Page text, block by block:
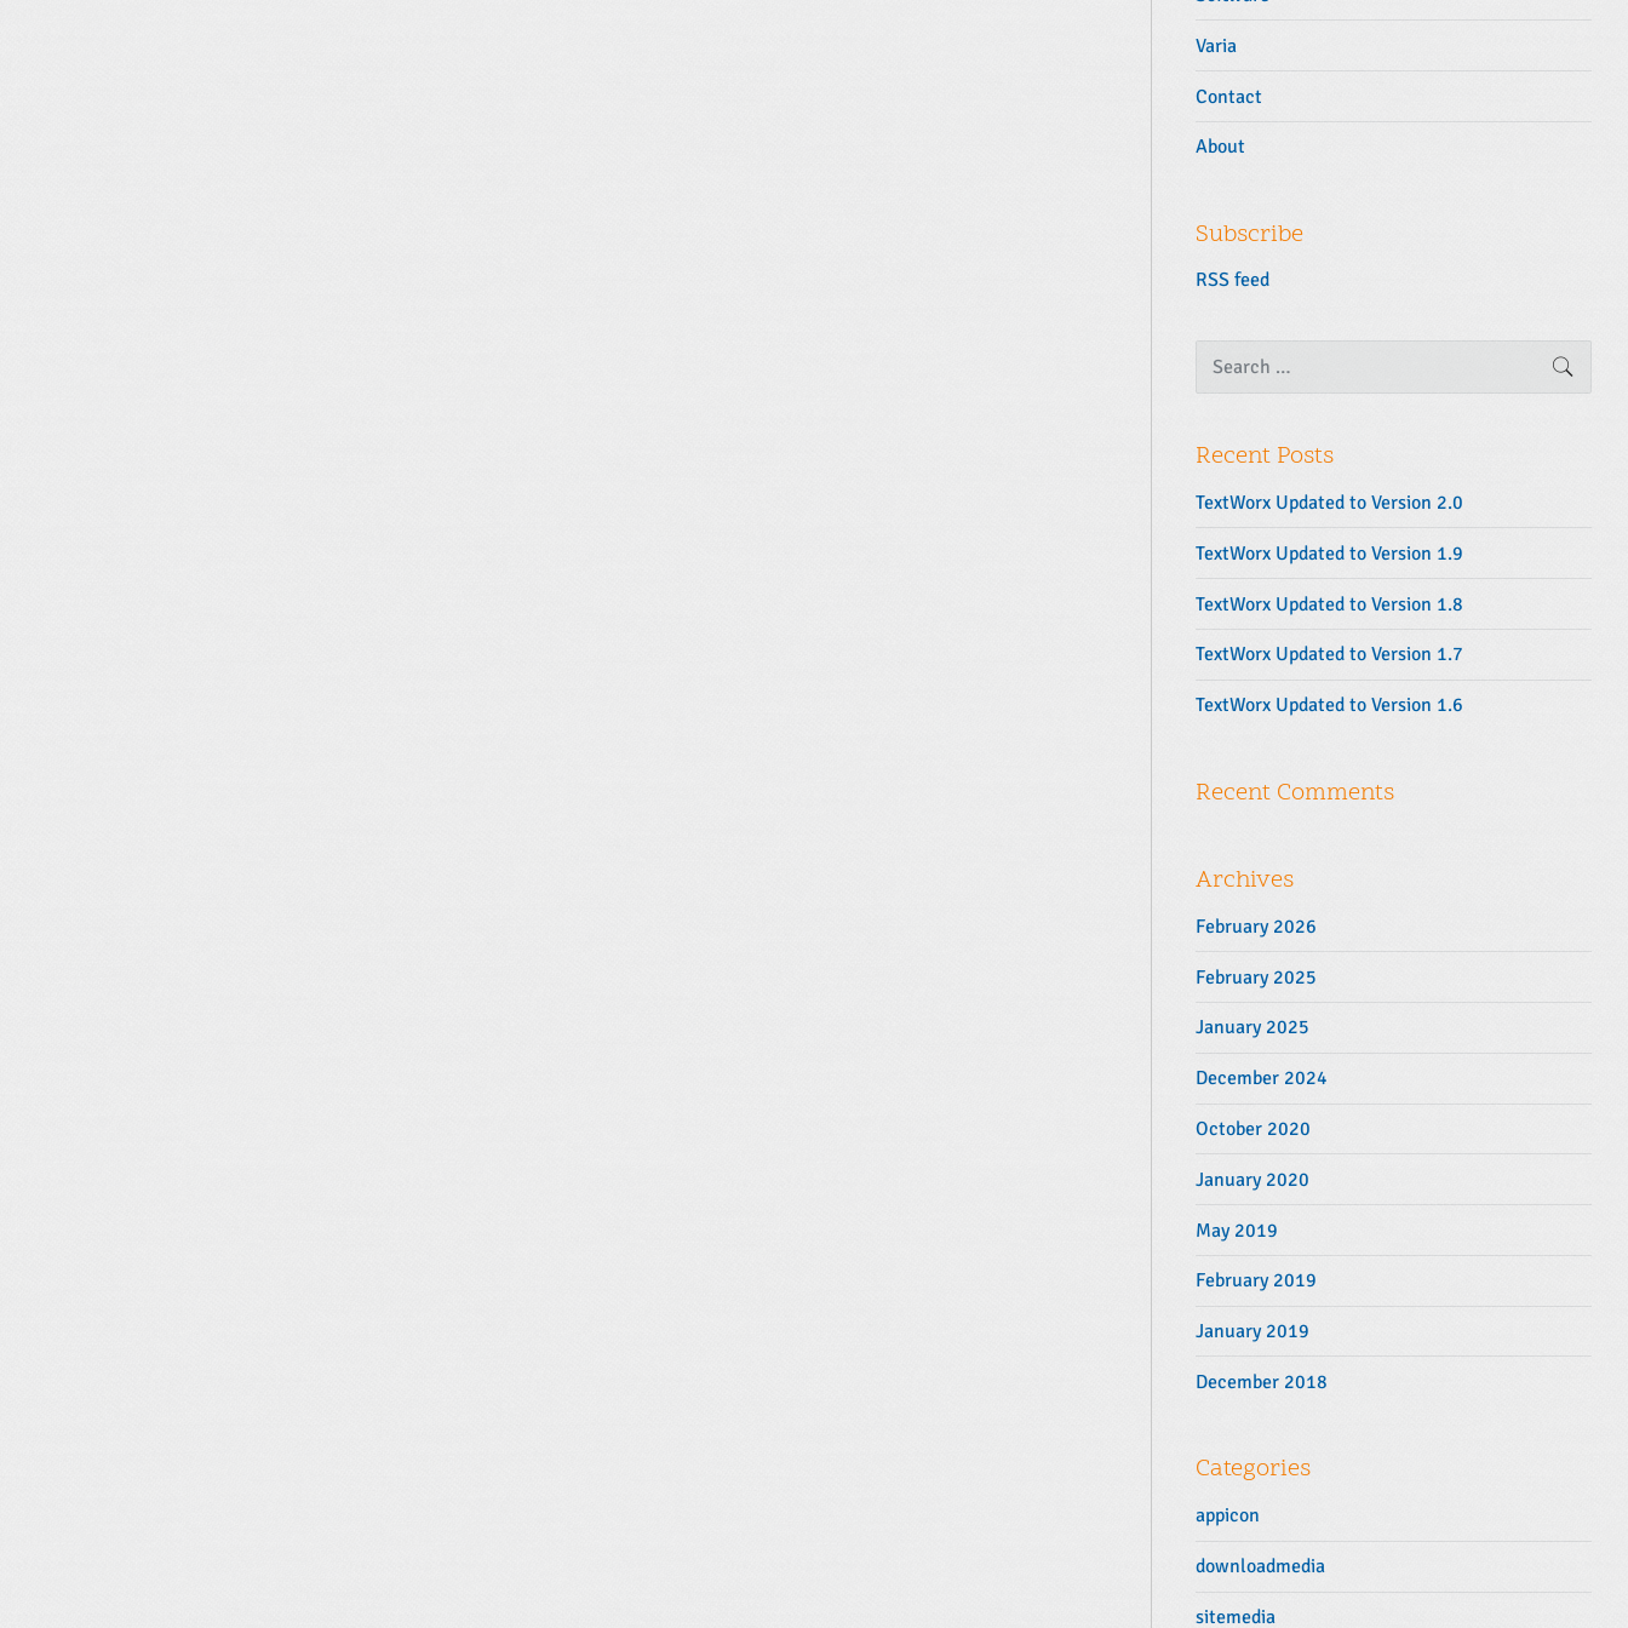
Varia
Contact
About
Subscribe
RSS feed
a
c
h
o
r
:
Recent Posts
TextWorx Updated to Version 2.0
TextWorx Updated to Version 1.9
TextWorx Updated to Version 1.8
TextWorx Updated to Version 1.7
TextWorx Updated to Version 1.6
Recent Comments
Archives
February 2026
February 2025
January 2025
December 2024
October 2020
January 2020
May 2019
February 2019
January 2019
December 2018
Categories
appicon
downloadmedia
sitemedia